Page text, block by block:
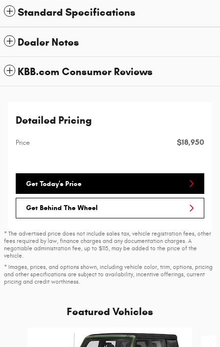
Standard Specifications
Dealer Notes
KBB.com Consumer Reviews
Detailed Pricing
Price $18,950
Get Today's Price
Get Behind The Wheel
* The advertised price does not include sales tax, vehicle registration fees, other
fees required by law, finance charges and any documentation charges. A
negotiable administration fee, up to $115, may be added to the price of the
vehicle.
* Images, prices, and options shown, including vehicle color, trim, options, pricing
and other specifications are subject to availability, incentive offerings, current
pricing and credit worthiness.
Featured Vehicles